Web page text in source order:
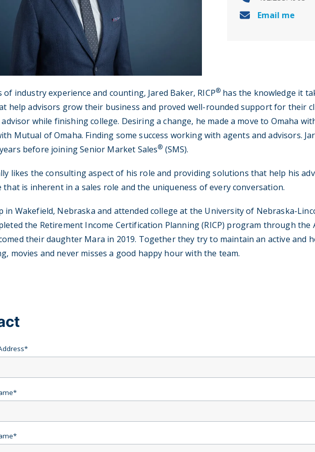
Email me
of industry experience and counting, Jared Baker, RICP® has the knowledge it
help advisors grow their business and proved well-rounded support for their
while finishing college. Desiring a change, he made a move to Omaha
Mutual of Omaha. Finding some success working with agents and advisors.
before joining Senior Market Sales® (SMS).
likes the consulting aspect of his role and providing solutions that help his
that is inherent in a sales role and the uniqueness of every conversation.
in Wakefield, Nebraska and attended college at the University of Nebraska-
the Retirement Income Certification Planning (RICP) program through the
their daughter Mara in 2019. Together they try to maintain an active and
movies and never misses a good happy hour with the team.
*
*
*